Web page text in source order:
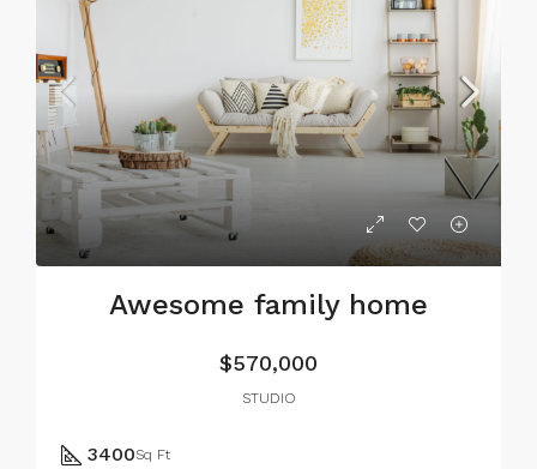
Awesome family home
$570,000
STUDIO
3400Sq Ft